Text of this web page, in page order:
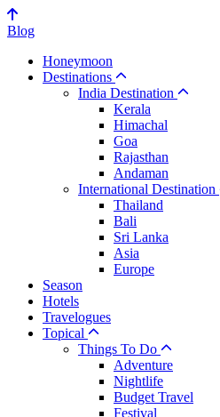
Blog
Honeymoon
Destinations
India Destination
Kerala
Himachal
Goa
Rajasthan
Andaman
International Destination
Thailand
Bali
Sri Lanka
Asia
Europe
Season
Hotels
Travelogues
Topical
Things To Do
Adventure
Nightlife
Budget Travel
Festival